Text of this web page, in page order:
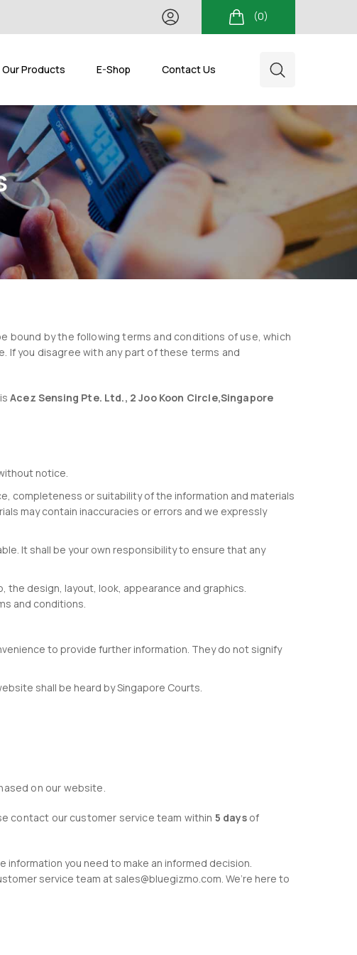
(0)
Our Products E-Shop Contact Us
bound by the following terms and conditions of use, which
If you disagree with any part of these terms and
isAcez Sensing Pte. Ltd., 2 Joo Koon Circle,Singapore
notice.
completeness or suitability of the information and materials
may contain inaccuracies or errors and we expressly
It shall be your own responsibility to ensure that any
the design, layout, look, appearance and graphics.
and conditions.
to provide further information. They do not signify
shall be heard by Singapore Courts.
on our website.
contact our customer service team within 5 daysof
you need to make an informed decision.
service team at sales@bluegizmo.com. We’re here to